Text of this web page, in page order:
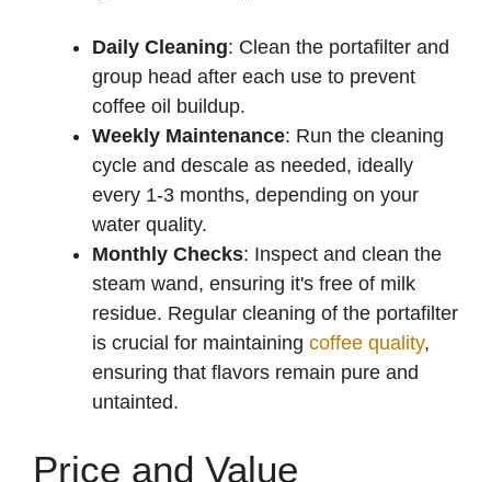
Daily Cleaning: Clean the portafilter and
group head after each use to prevent
coffee oil buildup.
Weekly Maintenance: Run the cleaning
cycle and descale as needed, ideally
every 1-3 months, depending on your
water quality.
Monthly Checks: Inspect and clean the
steam wand, ensuring it's free of milk
residue. Regular cleaning of the portafilter
is crucial for maintaining coffee quality,
ensuring that flavors remain pure and
untainted.
Price and Value